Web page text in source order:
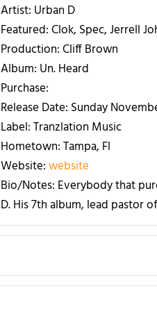
Artist: Urban D
Featured:Clok, Spec, Jerrell
Production:Cliff Brown
Album: Un. Heard
Purchase:
Release Date: Sunday
Label:Tranzlation Music
Hometown:Tampa, Fl
Website:website
Bio/Notes: Everybody that
D. His 7th album, lead pastor